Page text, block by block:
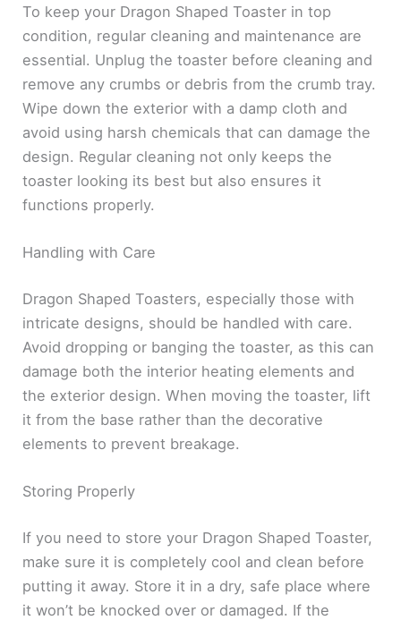
To keep your Dragon Shaped Toaster in top
condition, regular cleaning and maintenance are
essential. Unplug the toaster before cleaning and
remove any crumbs or debris from the crumb tray.
Wipe down the exterior with a damp cloth and
avoid using harsh chemicals that can damage the
design. Regular cleaning not only keeps the
toaster looking its best but also ensures it
functions properly.
Handling with Care
Dragon Shaped Toasters, especially those with
intricate designs, should be handled with care.
Avoid dropping or banging the toaster, as this can
damage both the interior heating elements and
the exterior design. When moving the toaster, lift
it from the base rather than the decorative
elements to prevent breakage.
Storing Properly
If you need to store your Dragon Shaped Toaster,
make sure it is completely cool and clean before
putting it away. Store it in a dry, safe place where
it won’t be knocked over or damaged. If the